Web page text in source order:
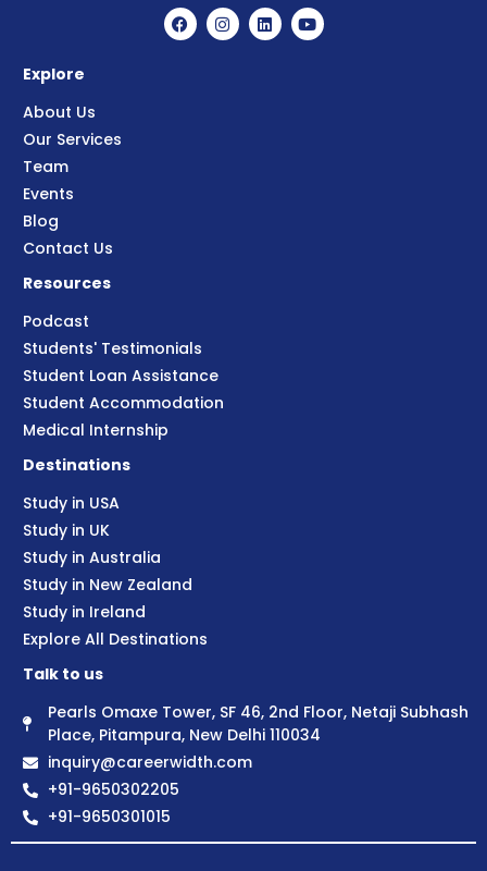
Explore
About Us
Our Services
Team
Events
Blog
Contact Us
Resources
Podcast
Students' Testimonials
Student Loan Assistance
Student Accommodation
Medical Internship
Destinations
Study in USA
Study in UK
Study in Australia
Study in New Zealand
Study in Ireland
Explore All Destinations
Talk to us
Pearls Omaxe Tower, SF 46, 2nd Floor, Netaji Subhash
Place, Pitampura, New Delhi 110034
inquiry@careerwidth.com
+91-9650302205
+91-9650301015